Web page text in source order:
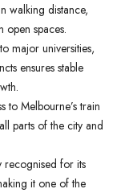
walking distance,
open spaces.
major universities,
ensures stable
to Melbourne’s train
parts of the city and
recognised for its
it one of the